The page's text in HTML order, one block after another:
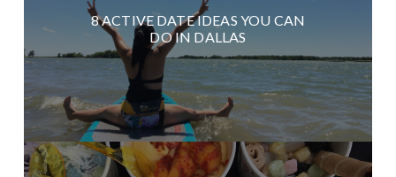
8 ACTIVE DATE IDEAS YOU CAN
DO IN DALLAS